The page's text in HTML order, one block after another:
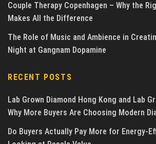
Couple Therapy Copenhagen – Why the
Makes All the Difference
The Role of Music and Ambience in
Night at Gangnam Dopamine
RECENT POSTS
Lab Grown Diamond Hong Kong and Lab
Why More Buyers Are Choosing Modern
Do Buyers Actually Pay More for Energy-